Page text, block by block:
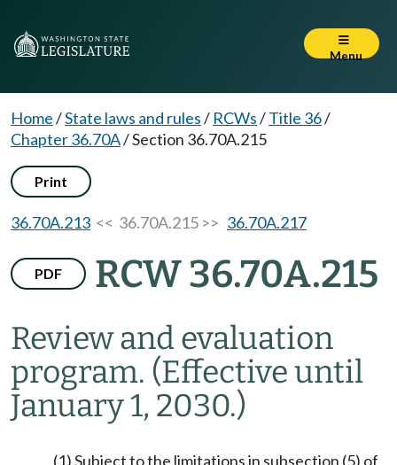
Menu
Home/State laws and rules/ RCWs/Title 36/
Chapter 36.70A/Section 36.70A.215
Print
36.70A.213 << 36.70A.215 >> 36.70A.217
PDF RCW 36.70A.215
Review and evaluation
program. (Effective until
January 1, 2030.)
(1) Subject to the limitations in subsection (5) of